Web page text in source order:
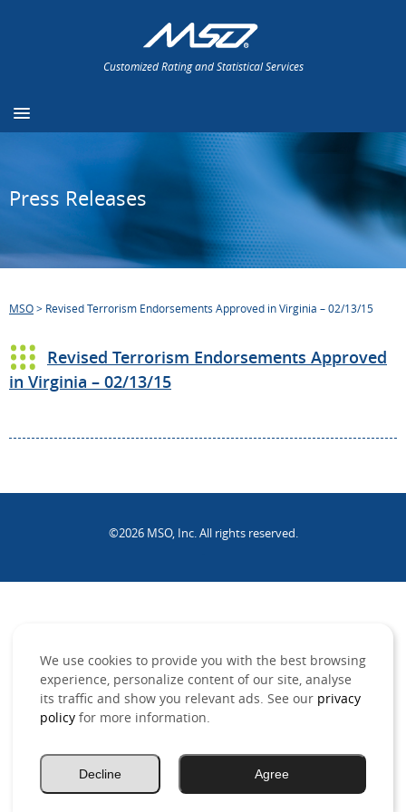
Customized Rating and Statistical Services
Press Releases
MSO> Revised Terrorism Endorsements Approved in Virginia – 02/13/15
Revised Terrorism Endorsements Approved
in Virginia – 02/13/15
©2026 MSO, Inc. All rights reserved.
We use cookies to provide you with the best browsing
experience, personalize content of our site, analyse
its traffic and show you relevant ads. See our privacy
policy for more information.
Agree
Decline